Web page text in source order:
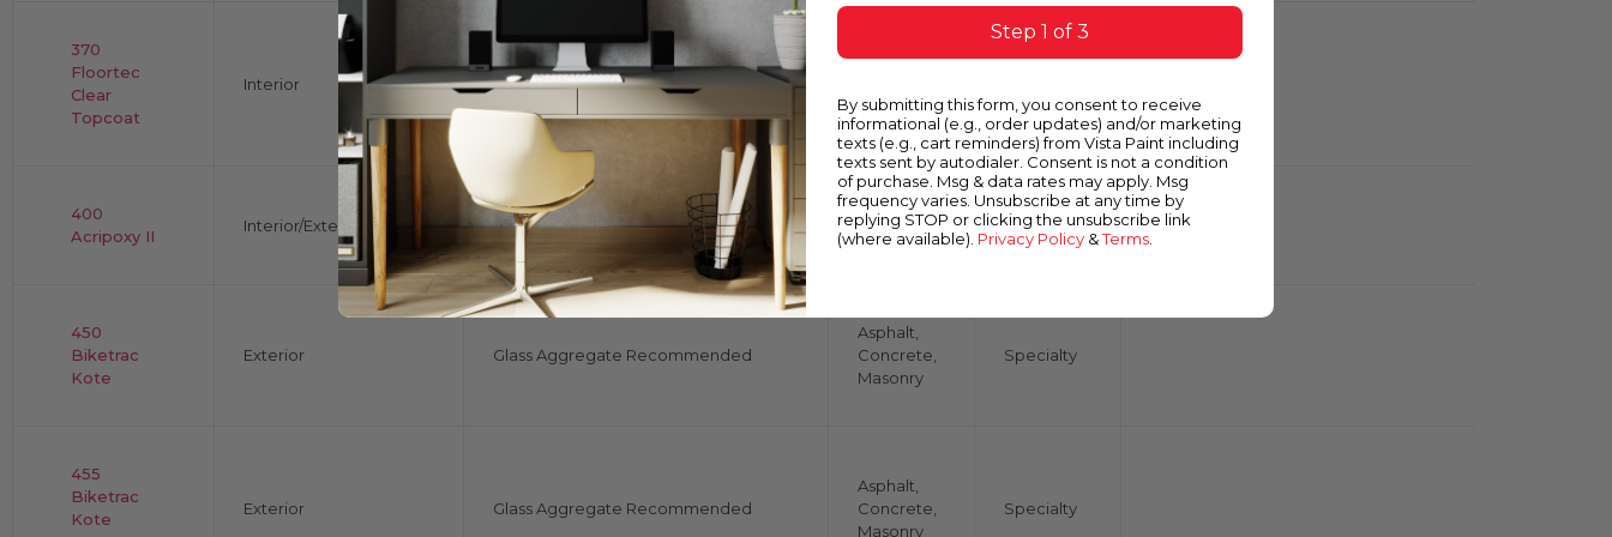
370
Floortec
Clear
Topcoat
Interior Gloss
Masonry
400
Acripoxy II
Interior/Exterior Sheen
Concrete,
Wood
Specialty
450
Biketrac
Kote
Exterior Glass Aggregate Recommended
Asphalt,
Concrete,
Masonry
Specialty
455
Biketrac
Kote
Exterior Glass Aggregate Recommended
Asphalt,
Concrete,
Masonry
Specialty
Step 1 of 3
By submitting this form, you consent to receive
informational (e.g., order updates) and/or marketing
texts (e.g., cart reminders) from Vista Paint including
texts sent by autodialer. Consent is not a condition
of purchase. Msg & data rates may apply. Msg
frequency varies. Unsubscribe at any time by
replying STOP or clicking the unsubscribe link
(where available). Privacy Policy &Terms